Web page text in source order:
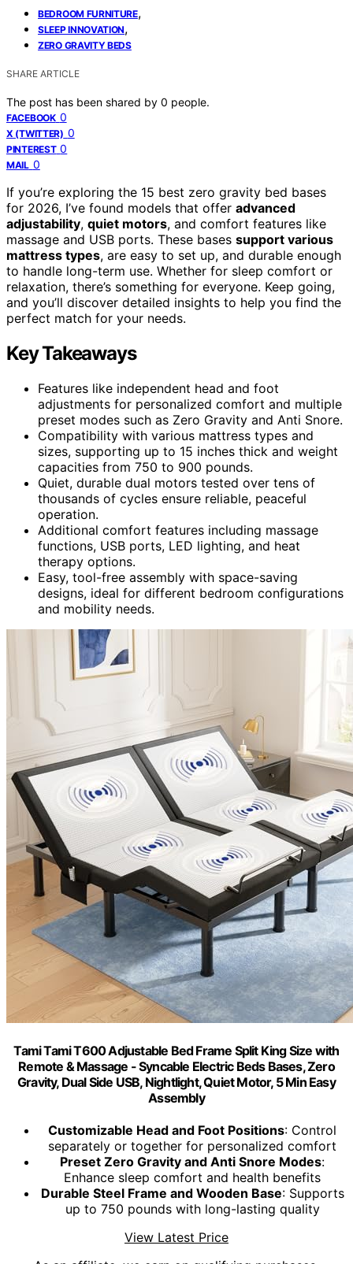
BEDROOM FURNITURE,
SLEEP INNOVATION,
ZERO GRAVITY BEDS
SHARE ARTICLE
The post has been shared by 0 people.
FACEBOOK 0
X (TWITTER) 0
PINTEREST 0
MAIL 0
If you’re exploring the 15 best zero gravity bed bases
for 2026, I’ve found models that offer advanced
adjustability, quiet motors, and comfort features like
massage and USB ports. These bases support various
mattress types, are easy to set up, and durable enough
to handle long-term use. Whether for sleep comfort or
relaxation, there’s something for everyone. Keep going,
and you’ll discover detailed insights to help you find the
perfect match for your needs.
Key Takeaways
Features like independent head and foot
adjustments for personalized comfort and multiple
preset modes such as Zero Gravity and Anti Snore.
Compatibility with various mattress types and
sizes, supporting up to 15 inches thick and weight
capacities from 750 to 900 pounds.
Quiet, durable dual motors tested over tens of
thousands of cycles ensure reliable, peaceful
operation.
Additional comfort features including massage
functions, USB ports, LED lighting, and heat
therapy options.
Easy, tool-free assembly with space-saving
designs, ideal for different bedroom configurations
and mobility needs.
Tami Tami T600 Adjustable Bed Frame Split King Size with
Remote & Massage - Syncable Electric Beds Bases, Zero
Gravity, Dual Side USB, Nightlight, Quiet Motor, 5 Min Easy
Assembly
Customizable Head and Foot Positions: Control
separately or together for personalized comfort
Preset Zero Gravity and Anti Snore Modes:
Enhance sleep comfort and health benefits
Durable Steel Frame and Wooden Base: Supports
up to 750 pounds with long-lasting quality
View Latest Price